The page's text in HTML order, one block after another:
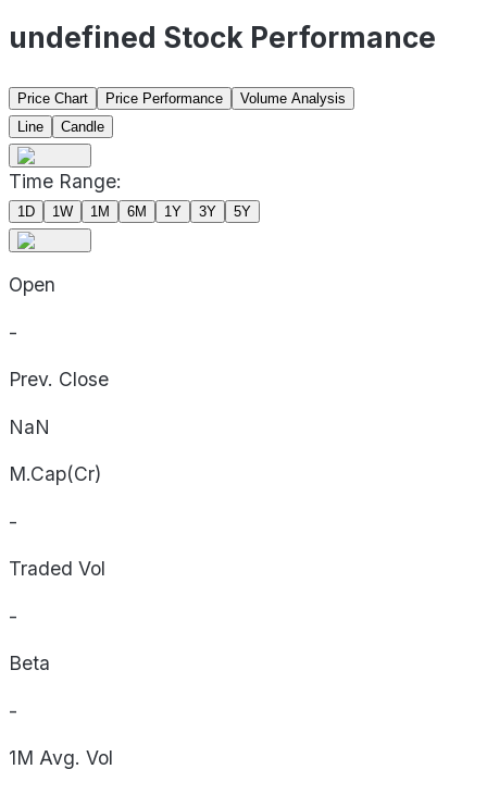
undefined Stock Performance
Price Chart Price Performance
Volume Analysis
Line
Candle
Time Range:
1D 1W 1M 6M 1Y 3Y 5Y
Open
-
Prev. Close
NaN
M.Cap(Cr)
-
Traded Vol
-
Beta
-
1M Avg. Vol